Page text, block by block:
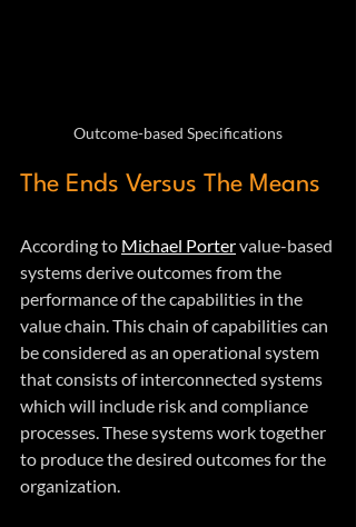
Outcome-based Specifications
The Ends Versus The Means
According to Michael Porter value-based
systems derive outcomes from the
performance of the capabilities in the
value chain. This chain of capabilities can
be considered as an operational system
that consists of interconnected systems
which will include risk and compliance
processes. These systems work together
to produce the desired outcomes for the
organization.